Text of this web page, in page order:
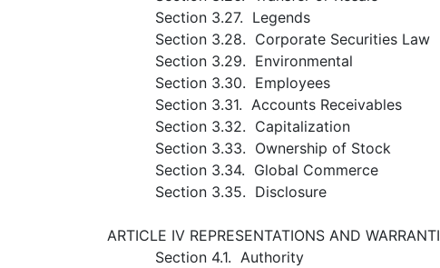
Section 3.27. Legends
Section 3.28. Corporate Securities Law
Section 3.29. Environmental
Section 3.30. Employees
Section 3.31. Accounts Receivables
Section 3.32. Capitalization
Section 3.33. Ownership of Stock
Section 3.34. Global Commerce
Section 3.35. Disclosure
ARTICLE IV REPRESENTATIONS AND
Section 4.1. Authority